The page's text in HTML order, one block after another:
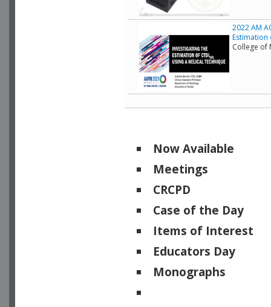
2022 AM
Estimation
College of
Now Available
Meetings
CRCPD
Case of the Day
Items of Interest
Educators Day
Monographs